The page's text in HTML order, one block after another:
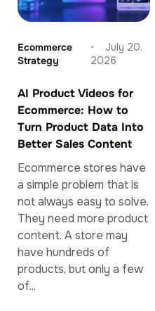
Ecommerce
Strategy
July 20,
2026
AI Product Videos for
Ecommerce: How to
Turn Product Data Into
Better Sales Content
Ecommerce stores have
a simple problem that is
not always easy to solve.
They need more product
content. A store may
have hundreds of
products, but only a few
of...